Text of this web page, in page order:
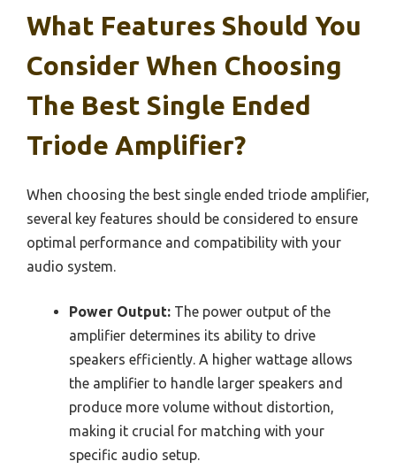
What Features Should You
Consider When Choosing
The Best Single Ended
Triode Amplifier?
When choosing the best single ended triode amplifier,
several key features should be considered to ensure
optimal performance and compatibility with your
audio system.
Power Output: The power output of the
amplifier determines its ability to drive
speakers efficiently. A higher wattage allows
the amplifier to handle larger speakers and
produce more volume without distortion,
making it crucial for matching with your
specific audio setup.